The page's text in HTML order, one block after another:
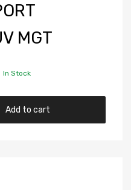
MGT
In Stock
Add to cart